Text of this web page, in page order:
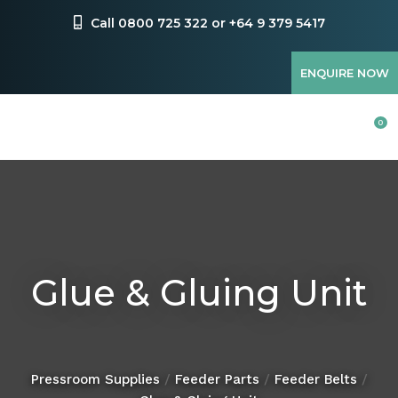
Call 0800 725 322 or +64 9 379 5417
ENQUIRE NOW
Favourites
0
Glue & Gluing Unit
Pressroom Supplies Feeder Parts
Feeder Belts
QUESTIONS?
Your